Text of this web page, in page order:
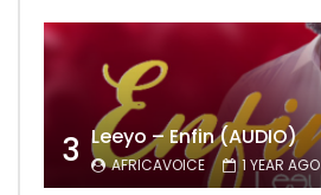
3 Leeyo – Enfin (AUDIO)
AFRICAVOICE 1 YEAR AGO